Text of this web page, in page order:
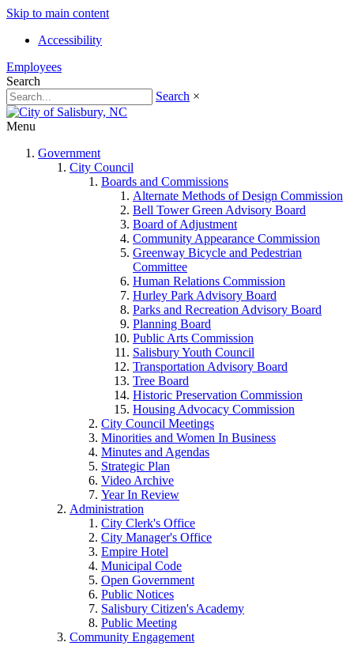
Skip to main content
Accessibility
Employees
Search
Search ×
Menu
Government
City Council
Boards and Commissions
Alternate Methods of Design Commission
Bell Tower Green Advisory Board
Board of Adjustment
Community Appearance Commission
Greenway Bicycle and Pedestrian
Committee
Human Relations Commission
Hurley Park Advisory Board
Parks and Recreation Advisory Board
Planning Board
Public Arts Commission
Salisbury Youth Council
Transportation Advisory Board
Tree Board
Historic Preservation Commission
Housing Advocacy Commission
City Council Meetings
Minorities and Women In Business
Minutes and Agendas
Strategic Plan
Video Archive
Year In Review
Administration
City Clerk's Office
City Manager's Office
Empire Hotel
Municipal Code
Open Government
Public Notices
Salisbury Citizen's Academy
Public Meeting
Community Engagement